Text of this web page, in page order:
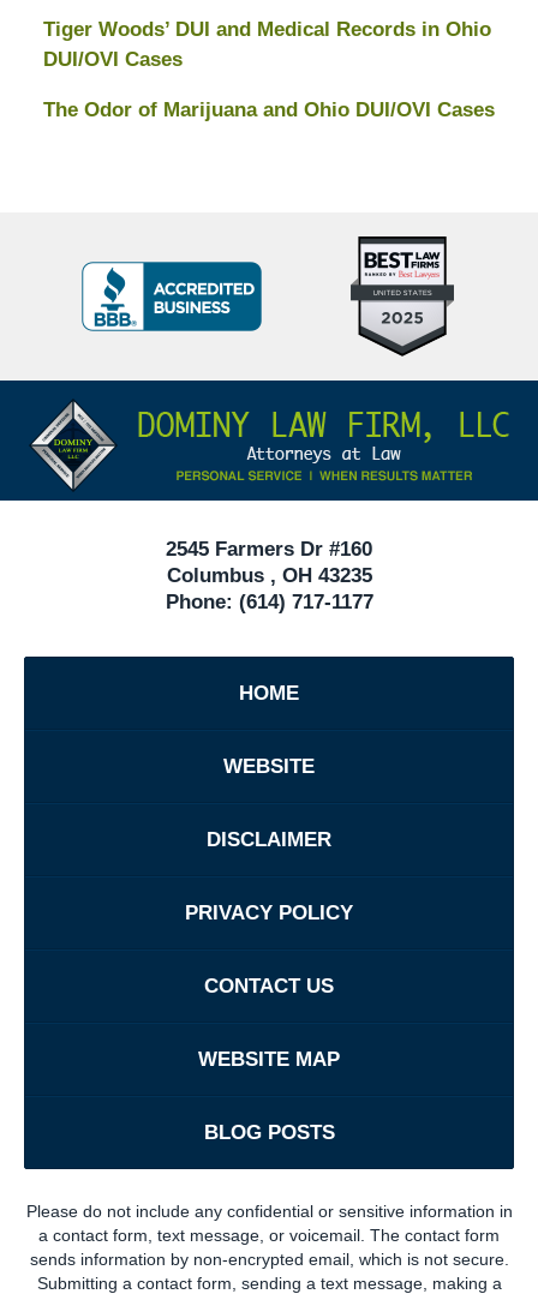
Tiger Woods’ DUI and Medical Records in Ohio
DUI/OVI Cases
The Odor of Marijuana and Ohio DUI/OVI Cases
10
Criminal
40
BBB
Badge
Information
2545 Farmers Dr #160
Columbus, OH 43235
Phone: (614) 717-1177
HOME
WEBSITE
DISCLAIMER
PRIVACY POLICY
CONTACT US
WEBSITE MAP
BLOG POSTS
Please do not include any confidential or sensitive information in
a contact form, text message, or voicemail. The contact form
sends information by non-encrypted email, which is not secure.
Submitting a contact form, sending a text message, making a